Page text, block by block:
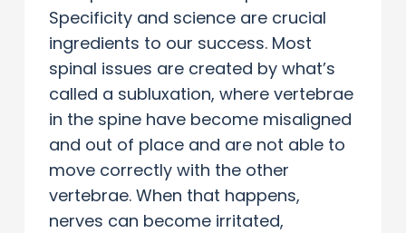
Specificity and science are crucial
ingredients to our success. Most
spinal issues are created by what’s
called a subluxation, where vertebrae
in the spine have become misaligned
and out of place and are not able to
move correctly with the other
vertebrae. When that happens,
nerves can become irritated,